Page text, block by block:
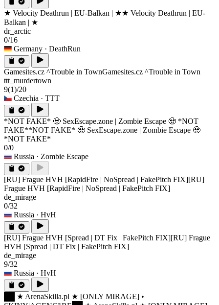
★ Velocity Deathrun | EU-Balkan | ★★ Velocity Deathrun | EU-
Balkan | ★
dr_arctic
0/16
Germany · DeathRun
Gamesites.cz ^Trouble in TownGamesites.cz ^Trouble in Town
ttt_murdertown
9(1)/20
Czechia · TTT
*NOT FAKE* 🧟 SexEscape.zone | Zombie Escape 🧟 *NOT
FAKE**NOT FAKE* 🧟 SexEscape.zone | Zombie Escape 🧟
*NOT FAKE*
0/0
Russia · Zombie Escape
[RU] Frague HVH [RapidFire | NoSpread | FakePitch FIX][RU]
Frague HVH [RapidFire | NoSpread | FakePitch FIX]
de_mirage
0/32
Russia · HvH
[RU] Frague HVH [Spread | DT Fix | FakePitch FIX][RU] Frague
HVH [Spread | DT Fix | FakePitch FIX]
de_mirage
9/32
Russia · HvH
██ ★ ArenaSkilla.pl ★ [ONLY MIRAGE] •